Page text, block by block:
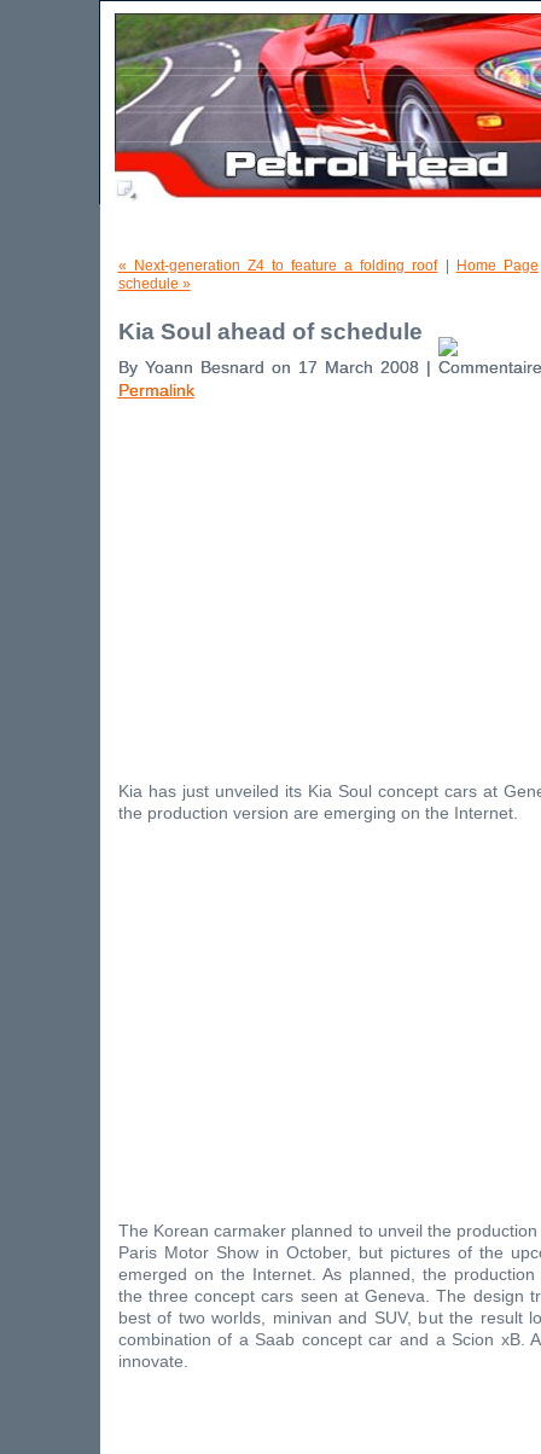
« Next-generation Z4 to feature a folding roof| Home Page
schedule »
Kia Soul ahead of schedule
By Yoann Besnard on 17 March 2008 |
Permalink
Kia has just unveiled its Kia Soul concept cars at
the production version are emerging on the Internet.
The Korean carmaker planned to unveil the
Paris Motor Show in October, but pictures of the
emerged on the Internet. As planned, the
the three concept cars seen at Geneva. The design
best of two worlds, minivan and SUV, but the result
combination of a Saab concept car and a Scion xB.
innovate.